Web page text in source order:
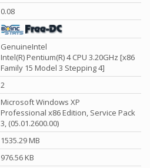
0.08
GenuineIntel
Intel(R) Pentium(R) 4 CPU 3.20GHz [x86
Family 15 Model 3 Stepping 4]
2
Microsoft Windows XP
Professional x86 Edition, Service Pack
3, (05.01.2600.00)
1535.29 MB
976.56 KB